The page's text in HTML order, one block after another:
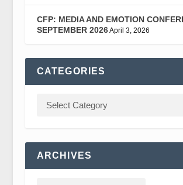
CFP: MEDIA AND EMOTION
SEPTEMBER 2026April 3, 2026
CATEGORIES
ARCHIVES